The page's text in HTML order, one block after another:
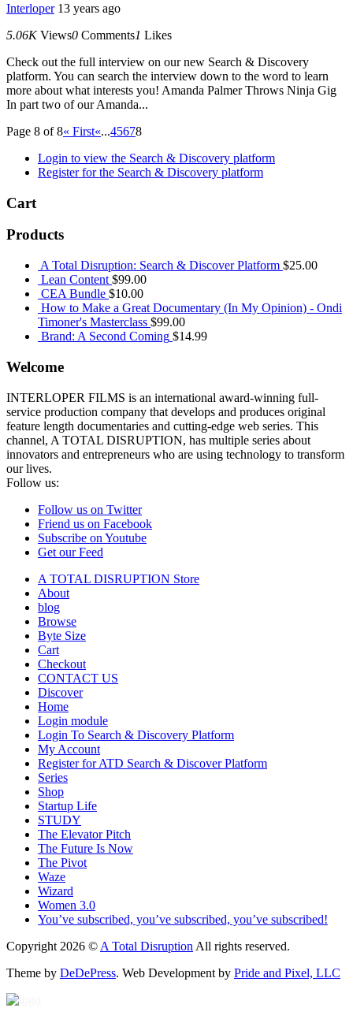
Interloper 13 years ago
5.06K Views0 Comments1 Likes
Check out the full interview on our new Search & Discovery
platform. You can search the interview down to the word to learn
more about what interests you! Amanda Palmer Throws Ninja Gig
In part two of our Amanda...
Page 8 of 8« First«...45678
Login to view the Search & Discovery platform
Register for the Search & Discovery platform
Cart
Products
A Total Disruption: Search & Discover Platform $25.00
Lean Content $99.00
CEA Bundle $10.00
How to Make a Great Documentary (In My Opinion) - Ondi
Timoner's Masterclass $99.00
Brand: A Second Coming $14.99
Welcome
INTERLOPER FILMS is an international award-winning full-
service production company that develops and produces original
feature length documentaries and cutting-edge web series. This
channel, A TOTAL DISRUPTION, has multiple series about
innovators and entrepreneurs who are using technology to transform
our lives.
Follow us:
Follow us on Twitter
Friend us on Facebook
Subscribe on Youtube
Get our Feed
A TOTAL DISRUPTION Store
About
blog
Browse
Byte Size
Cart
Checkout
CONTACT US
Discover
Home
Login module
Login To Search & Discovery Platform
My Account
Register for ATD Search & Discover Platform
Series
Shop
Startup Life
STUDY
The Elevator Pitch
The Future Is Now
The Pivot
Waze
Wizard
Women 3.0
You’ve subscribed, you’ve subscribed, you’ve subscribed!
Copyright 2026 © A Total Disruption All rights reserved.
Theme by DeDePress. Web Development by Pride and Pixel, LLC